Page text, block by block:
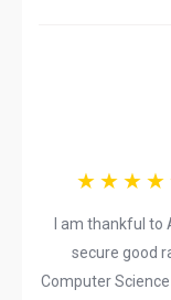
I am thankful
secure good
Computer Science